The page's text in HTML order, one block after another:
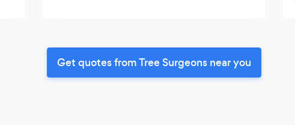
Get quotes from Tree Surgeons near you